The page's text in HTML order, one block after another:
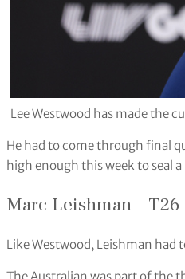
Lee Westwood has made the
He had to come through final
high enough this week to seal
Marc Leishman – T26
Like Westwood, Leishman